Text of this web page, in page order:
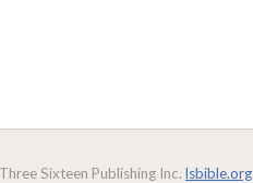
Sixteen Publishing Inc. lsbible.org